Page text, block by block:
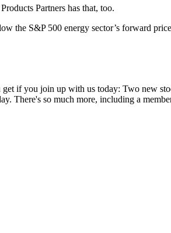
Partners has that, too.
the S&P 500 energy sector’s forward
if you join up with us today: Two new
There's so much more, including a